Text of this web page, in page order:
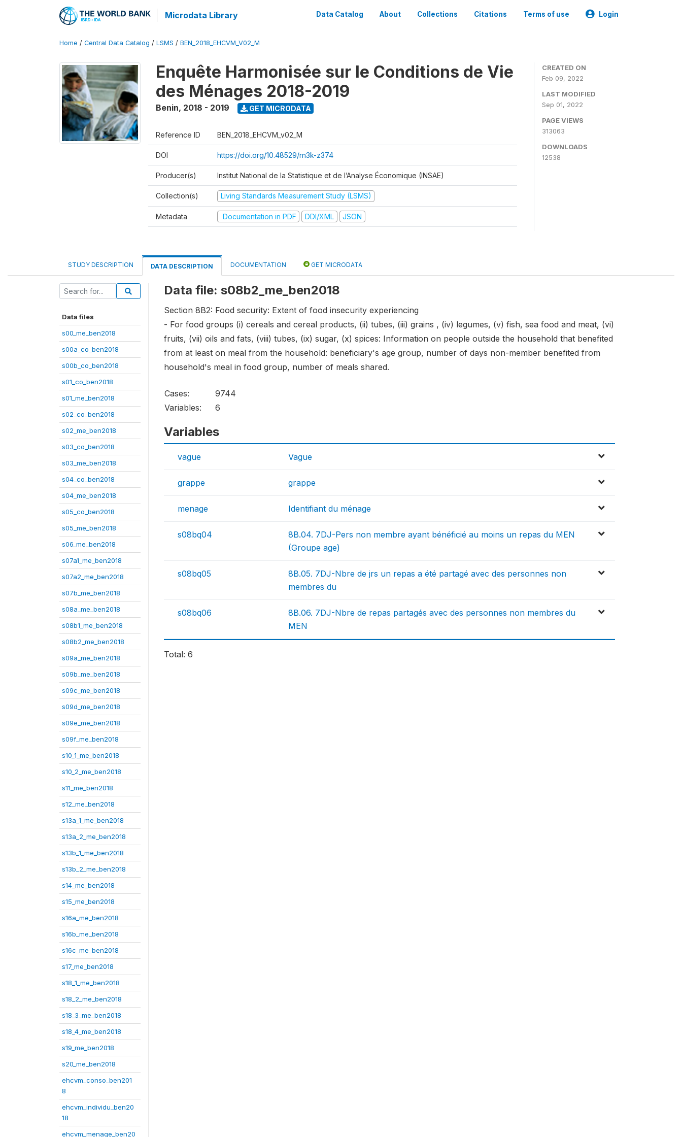
Microdata Library Data Catalog About Collections Citations Terms of use Login
Home / Central Data Catalog / LSMS / BEN_2018_EHCVM_V02_M
Enquête Harmonisée sur le Conditions de Vie
des Ménages 2018-2019
Benin, 2018 - 2019 GET MICRODATA
Reference ID BEN_2018_EHCVM_v02_M
DOI https://doi.org/10.48529/rn3k-z374
Producer(s) Institut National de la Statistique et de l’Analyse Économique (INSAE)
Collection(s) Living Standards Measurement Study (LSMS)
Metadata Documentation in PDF DDI/XML JSON
CREATED ON
Feb 09, 2022
LAST MODIFIED
Sep 01, 2022
PAGE VIEWS
313063
DOWNLOADS
12538
STUDY DESCRIPTION DATA DESCRIPTION DOCUMENTATION GET MICRODATA
Data files
s00_me_ben2018
s00a_co_ben2018
s00b_co_ben2018
s01_co_ben2018
s01_me_ben2018
s02_co_ben2018
s02_me_ben2018
s03_co_ben2018
s03_me_ben2018
s04_co_ben2018
s04_me_ben2018
s05_co_ben2018
s05_me_ben2018
s06_me_ben2018
s07a1_me_ben2018
s07a2_me_ben2018
s07b_me_ben2018
s08a_me_ben2018
s08b1_me_ben2018
s08b2_me_ben2018
s09a_me_ben2018
s09b_me_ben2018
s09c_me_ben2018
s09d_me_ben2018
s09e_me_ben2018
s09f_me_ben2018
s10_1_me_ben2018
s10_2_me_ben2018
s11_me_ben2018
s12_me_ben2018
s13a_1_me_ben2018
s13a_2_me_ben2018
s13b_1_me_ben2018
s13b_2_me_ben2018
s14_me_ben2018
s15_me_ben2018
s16a_me_ben2018
s16b_me_ben2018
s16c_me_ben2018
s17_me_ben2018
s18_1_me_ben2018
s18_2_me_ben2018
s18_3_me_ben2018
s18_4_me_ben2018
s19_me_ben2018
s20_me_ben2018
ehcvm_conso_ben201
8
ehcvm_individu_ben20
18
ehcvm_menage_ben20
Data file: s08b2_me_ben2018
Section 8B2: Food security: Extent of food insecurity experiencing
- For food groups (i) cereals and cereal products, (ii) tubes, (iii) grains , (iv) legumes, (v) fish, sea food and meat, (vi)
fruits, (vii) oils and fats, (viii) tubes, (ix) sugar, (x) spices: Information on people outside the household that benefited
from at least on meal from the household: beneficiary's age group, number of days non-member benefited from
household's meal in food group, number of meals shared.
Cases:
9744
Variables:
6
Variables
vague Vague
grappe grappe
menage Identifiant du ménage
s08bq04
8B.04. 7DJ-Pers non membre ayant bénéficié au moins un repas du MEN
(Groupe age)
s08bq05
8B.05. 7DJ-Nbre de jrs un repas a été partagé avec des personnes non
membres du
s08bq06
8B.06. 7DJ-Nbre de repas partagés avec des personnes non membres du
MEN
Total: 6